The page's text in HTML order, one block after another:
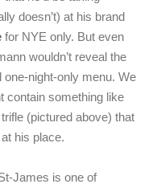
doesn’t) at his brand
for NYE only. But even
wouldn’t reveal the
night-only menu. We
contain something like
(pictured above) that
his place.
James is one of